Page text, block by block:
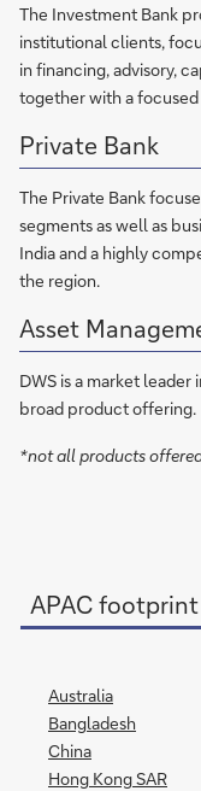
The Investment Bank
institutional clients,
in financing, advisory,
together with a
Private Bank
The Private Bank
segments as well as
India and a highly
the region.
Asset
DWS is a market
broad product offering.
*not all products
APAC footprint
Australia
Bangladesh
China
Hong Kong SAR